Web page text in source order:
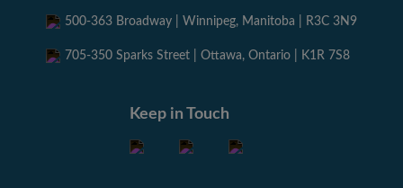
500-363 Broadway | Winnipeg, Manitoba | R3C 3N9
705-350 Sparks Street | Ottawa, Ontario | K1R 7S8
Keep in Touch